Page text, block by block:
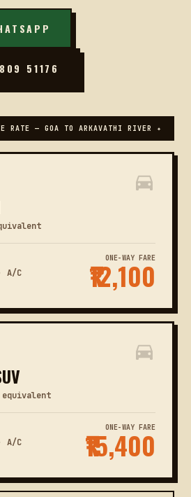
51176
RATE — GOA TO ARKAVATHI RIVER ✦
A/C
ONE-WAY FARE
₹12,100
A/C
ONE-WAY FARE
₹15,400